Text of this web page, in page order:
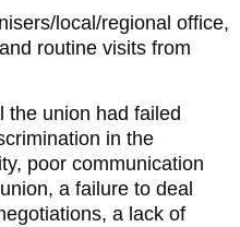
local/regional office,
routine visits from
the union had failed
in the
poor communication
a failure to deal
a lack of